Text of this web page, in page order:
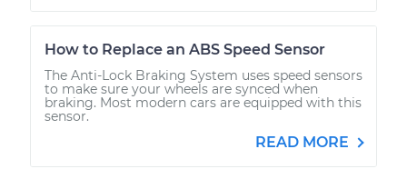
How to Replace an ABS Speed Sensor
The Anti-Lock Braking System uses speed sensors
to make sure your wheels are synced when
braking. Most modern cars are equipped with this
sensor.
READ MORE